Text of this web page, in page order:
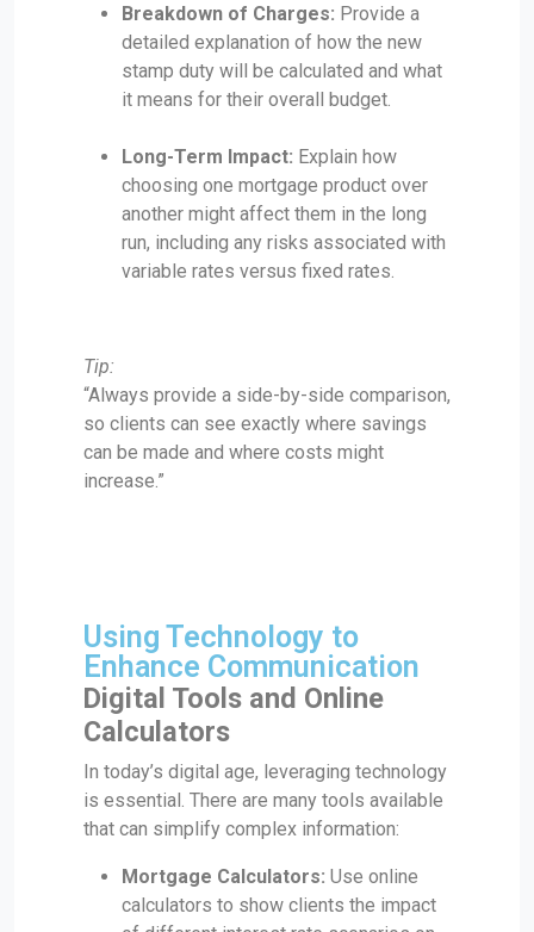
Breakdown of Charges: Provide a
detailed explanation of how the new
stamp duty will be calculated and what
it means for their overall budget.
Long-Term Impact: Explain how
choosing one mortgage product over
another might affect them in the long
run, including any risks associated with
variable rates versus fixed rates.
Tip:
“Always provide a side-by-side comparison,
so clients can see exactly where savings
can be made and where costs might
increase.”
Using Technology to
Enhance Communication
Digital Tools and Online
Calculators
In today’s digital age, leveraging technology
is essential. There are many tools available
that can simplify complex information:
Mortgage Calculators: Use online
calculators to show clients the impact